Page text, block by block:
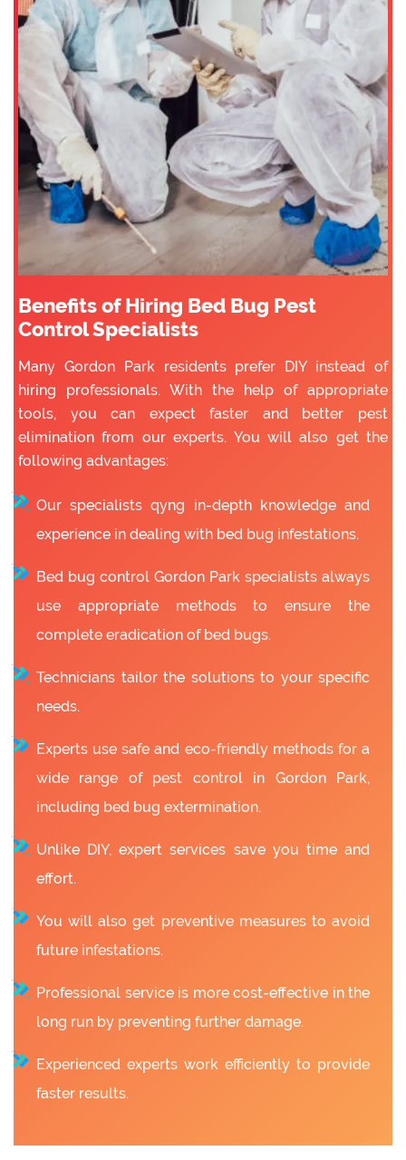
Benefits of Hiring Bed Bug Pest
Control Specialists
Many Gordon Park residents prefer DIY instead of
hiring professionals. With the help of appropriate
tools, you can expect faster and better pest
elimination from our experts. You will also get the
following advantages:
Our specialists qyng in-depth knowledge and
experience in dealing with bed bug infestations.
Bed bug control Gordon Park specialists always
use appropriate methods to ensure the
complete eradication of bed bugs.
Technicians tailor the solutions to your specific
needs.
Experts use safe and eco-friendly methods for a
wide range of pest control in Gordon Park,
including bed bug extermination.
Unlike DIY, expert services save you time and
effort.
You will also get preventive measures to avoid
future infestations.
Professional service is more cost-effective in the
long run by preventing further damage.
Experienced experts work efficiently to provide
faster results.